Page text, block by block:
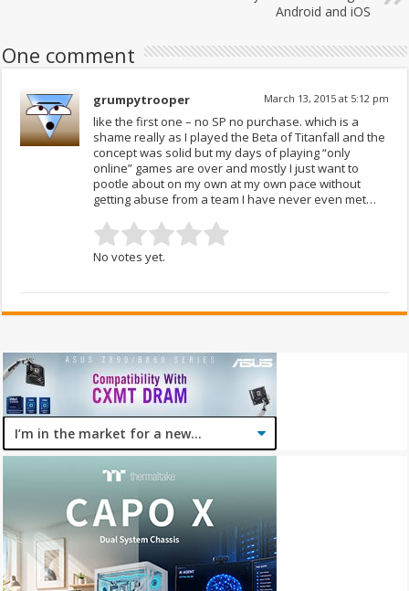
Android and iOS
One comment
grumpytrooper March 13, 2015 at 5:12 pm
like the first one – no SP no purchase. which is a
shame really as I played the Beta of Titanfall and the
concept was solid but my days of playing “only
online” games are over and mostly I just want to
pootle about on my own at my own pace without
getting abuse from a team I have never even met…
No votes yet.